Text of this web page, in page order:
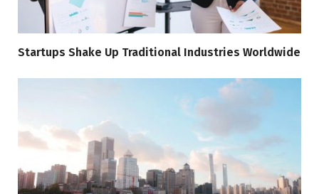
Startups Shake Up Traditional Industries Worldwide